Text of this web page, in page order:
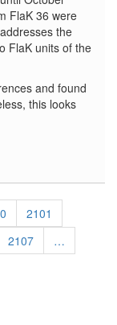
FlaK 36 were
the
FlaK units of the
and found
this looks
Page
2101
Page
2107
…